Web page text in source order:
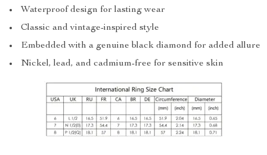
Waterproof design for lasting wear
Classic and vintage-inspired style
Embedded with a genuine black diamond for added allure
Nickel, lead, and cadmium-free for sensitive skin